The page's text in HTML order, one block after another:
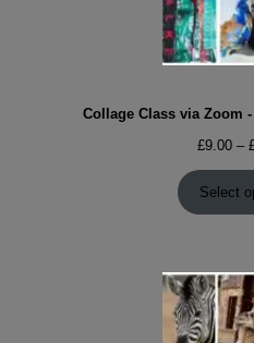
Collage Class via Zoom
£9.00 –
Select